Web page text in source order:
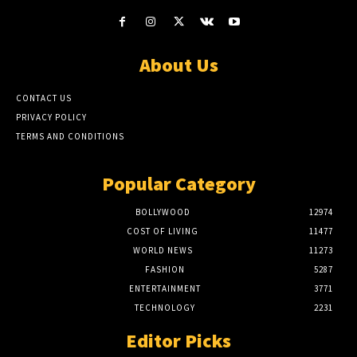
About Us
CONTACT US
PRIVACY POLICY
TERMS AND CONDITIONS
Popular Category
BOLLYWOOD
12974
COST OF LIVING
11477
WORLD NEWS
11273
FASHION
5287
ENTERTAINMENT
3771
TECHNOLOGY
2231
Editor Picks